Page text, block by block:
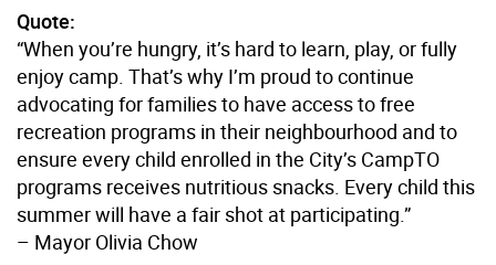
Quote:
“When you’re hungry, it’s hard to learn, play, or fully
enjoy camp. That’s why I’m proud to continue
advocating for families to have access to free
recreation programs in their neighbourhood and to
ensure every child enrolled in the City’s CampTO
programs receives nutritious snacks. Every child this
summer will have a fair shot at participating.”
– Mayor Olivia Chow